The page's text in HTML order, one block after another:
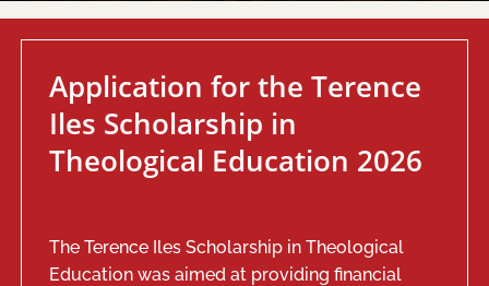
Application for the Terence
Iles Scholarship in
Theological Education 2026
The Terence Iles Scholarship in Theological
Education was aimed at providing financial